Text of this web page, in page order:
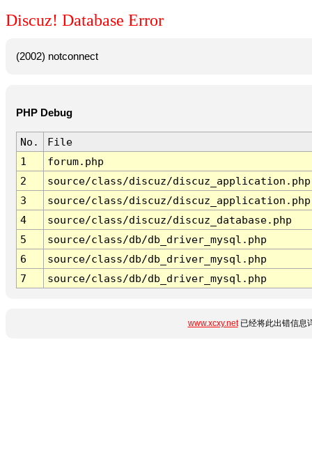
Discuz! Database Error
(2002) notconnect
PHP Debug
No.
File
1
forum.php
2
source/class/discuz/discuz_application.php
3
source/class/discuz/discuz_application.php
4
source/class/discuz/discuz_database.php
5
source/class/db/db_driver_mysql.php
6
source/class/db/db_driver_mysql.php
7
source/class/db/db_driver_mysql.php
www.xcxy.net已经将此出错信息